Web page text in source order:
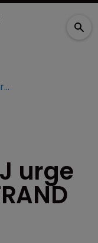
USPTO and DoJ urge caution over FRAND injunctions
urge